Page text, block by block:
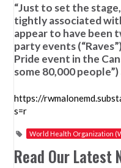
“Just to set the
tightly associated
appear to have been
party events
Pride event in the
some 80,000 people”)
https://
s=r
World Health Organization
Read Our Latest